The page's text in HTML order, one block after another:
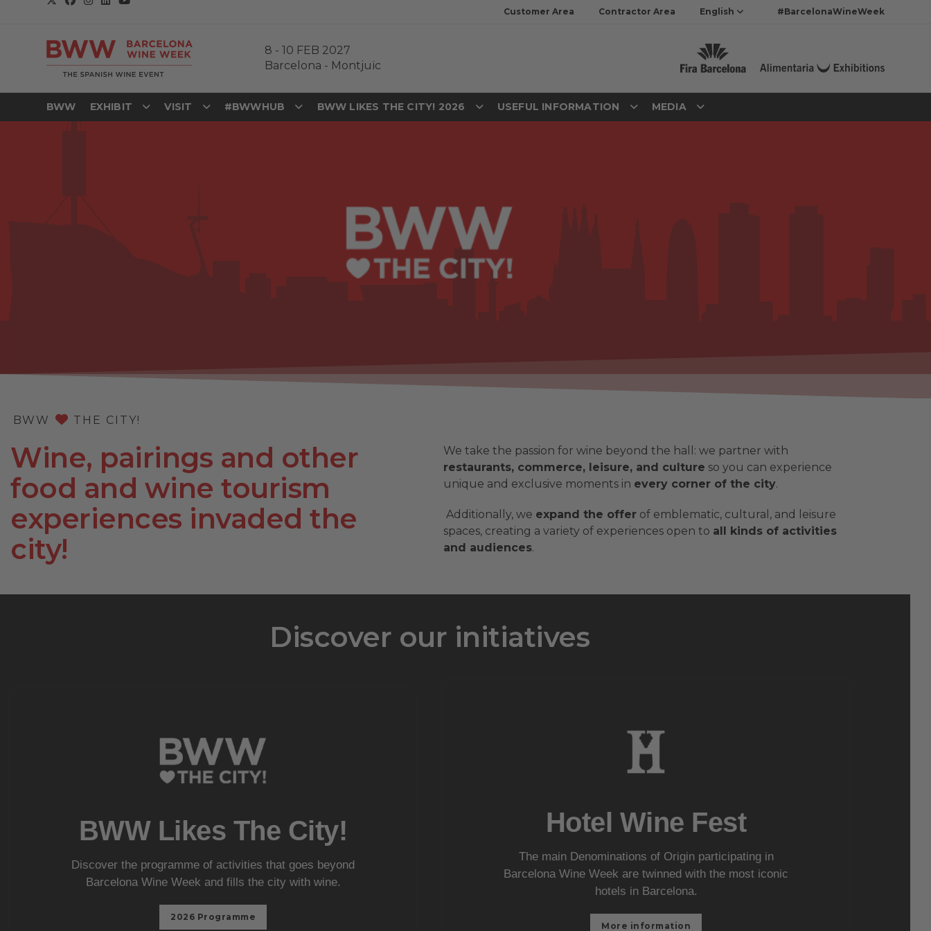
Customer Area Contractor Area English #BarcelonaWineWeek
8 - 10 FEB 2027
Barcelona - Montjuïc
BWW EXHIBIT VISIT #BWWHUB BWW LIKES THE CITY! 2026 USEFUL INFORMATION MEDIA
BWW THE CITY!
Wine, pairings and other
food and wine tourism
experiences invaded the
city!
We take the passion for wine beyond the hall: we partner with
restaurants, commerce, leisure, and culture so you can experience
unique and exclusive moments in every corner of the city.
Additionally, we expand the offer of emblematic, cultural, and leisure
spaces, creating a variety of experiences open to all kinds of activities
and audiences.
Discover our initiatives
BWW Likes The City!
Discover the programme of activities that goes beyond
Barcelona Wine Week and fills the city with wine.
2026 Programme
Hotel Wine Fest
The main Denominations of Origin participating in
Barcelona Wine Week are twinned with the most iconic
hotels in Barcelona.
More information